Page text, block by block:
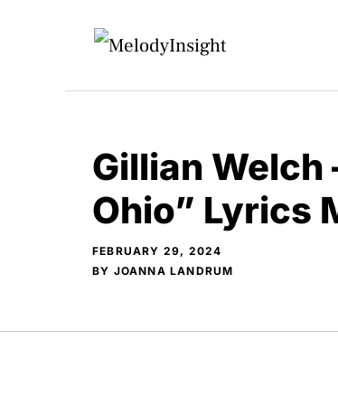
Gillian Welch
Ohio” Lyrics
FEBRUARY 29, 2024
BY JOANNA LANDRUM